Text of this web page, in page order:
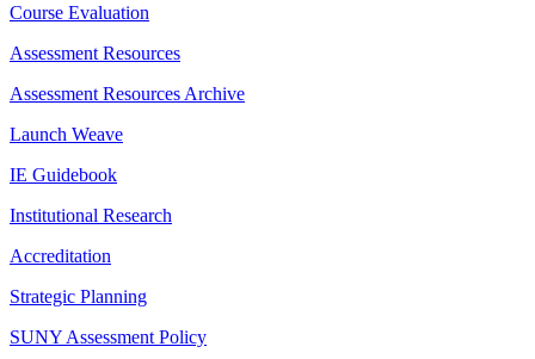
Course Evaluation
Assessment Resources
Assessment Resources Archive
Launch Weave
IE Guidebook
Institutional Research
Accreditation
Strategic Planning
SUNY Assessment Policy